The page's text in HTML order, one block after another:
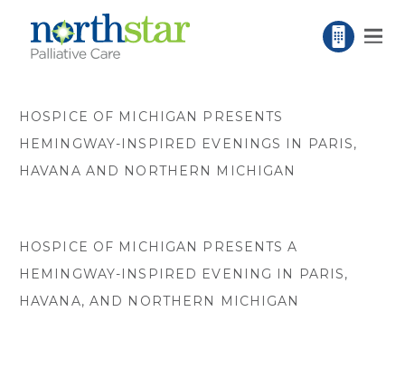
HOSPICE OF MICHIGAN PRESENTS
HEMINGWAY-INSPIRED EVENINGS IN PARIS,
HAVANA AND NORTHERN MICHIGAN
HOSPICE OF MICHIGAN PRESENTS A
HEMINGWAY-INSPIRED EVENING IN PARIS,
HAVANA, AND NORTHERN MICHIGAN